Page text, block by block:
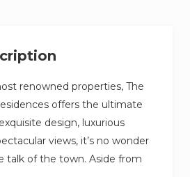
renowned properties, The
offers the ultimate
design, luxurious
views, it’s no wonder
talk of the town. Aside from